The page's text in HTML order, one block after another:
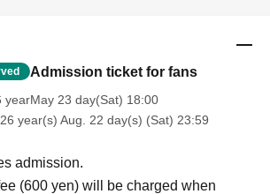
Admission ticket for fans
yearMay 23 day(Sat) 18:00
year(s) Aug. 22 day(s) (Sat) 23:59
admission.
(600 yen) will be charged when